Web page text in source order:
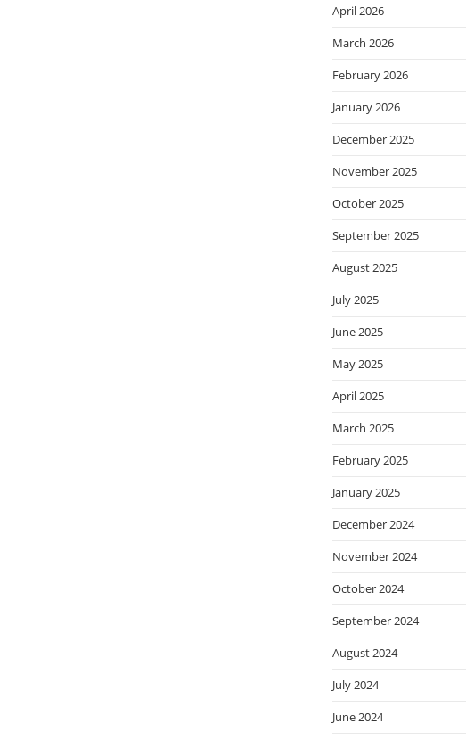
April 2026
March 2026
February 2026
January 2026
December 2025
November 2025
October 2025
September 2025
August 2025
July 2025
June 2025
May 2025
April 2025
March 2025
February 2025
January 2025
December 2024
November 2024
October 2024
September 2024
August 2024
July 2024
June 2024